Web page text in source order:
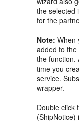
the selected
for the
Note:When
added to
the function.
time you
service.
wrapper.
Double click
(ShipNotice)